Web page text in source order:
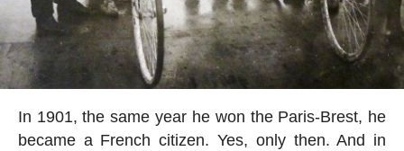
In 1901, the same year he won the Paris-Brest, he
became a French citizen. Yes, only then. And in